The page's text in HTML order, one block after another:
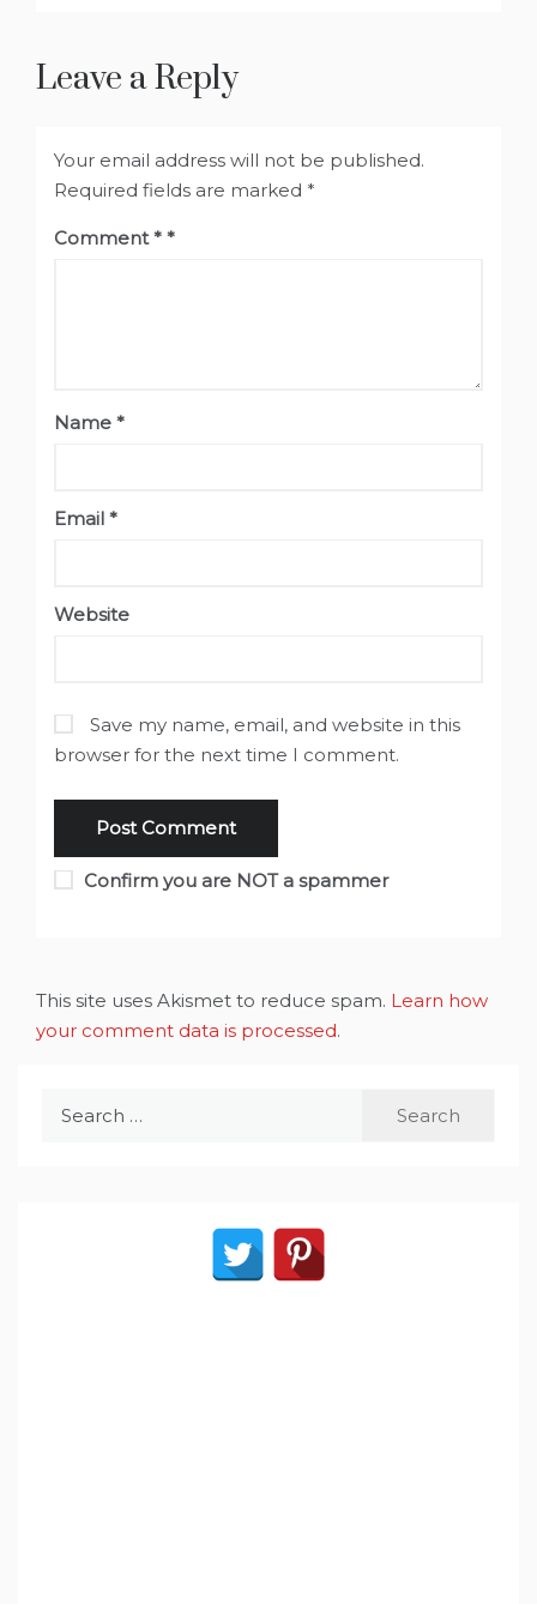
Leave a Reply
Your email address will not be published.
Required fields are marked *
Comment*
Name *
Email *
Website
Save my name, email, and website in this
browser for the next time I comment.
Confirm you are NOT a spammer
This site uses Akismet to reduce spam. Learn how
your comment data is processed.